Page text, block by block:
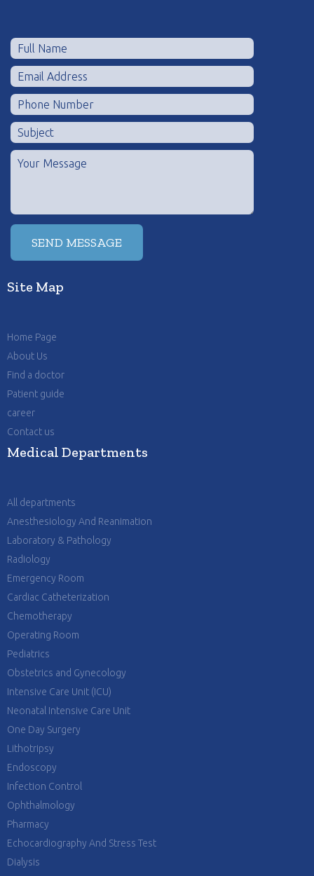
Site Map
Home Page
About Us
Find a doctor
Patient guide
career
Contact us
Medical Departments
All departments
Anesthesiology And Reanimation
Laboratory & Pathology
Radiology
Emergency Room
Cardiac Catheterization
Chemotherapy
Operating Room
Pediatrics
Obstetrics and Gynecology
Intensive Care Unit (ICU)
Neonatal Intensive Care Unit
One Day Surgery
Lithotripsy
Endoscopy
Infection Control
Ophthalmology
Pharmacy
Echocardiography And Stress Test
Dialysis